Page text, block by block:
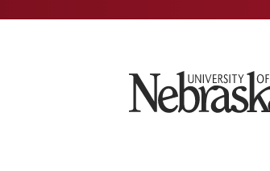
University of Nebraska